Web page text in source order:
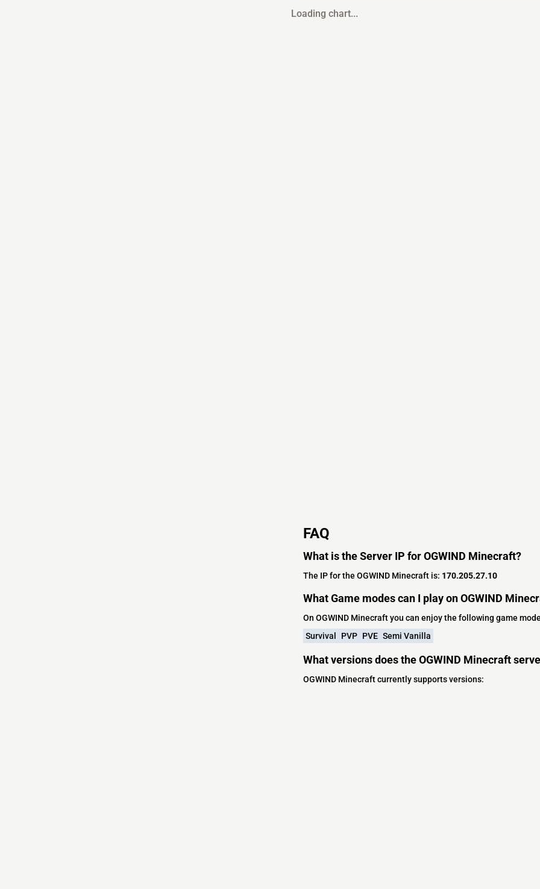
Loading chart...
FAQ
What is the Server IP for OGWIND Minecraft?
The IP for the OGWIND Minecraft is: 170.205.27.10
What Game modes can I play on OGWIND
On OGWIND Minecraft you can enjoy the following game
Survival
PVP PVE Semi Vanilla
What versions does the OGWIND Minecraft
OGWIND Minecraft currently supports versions: